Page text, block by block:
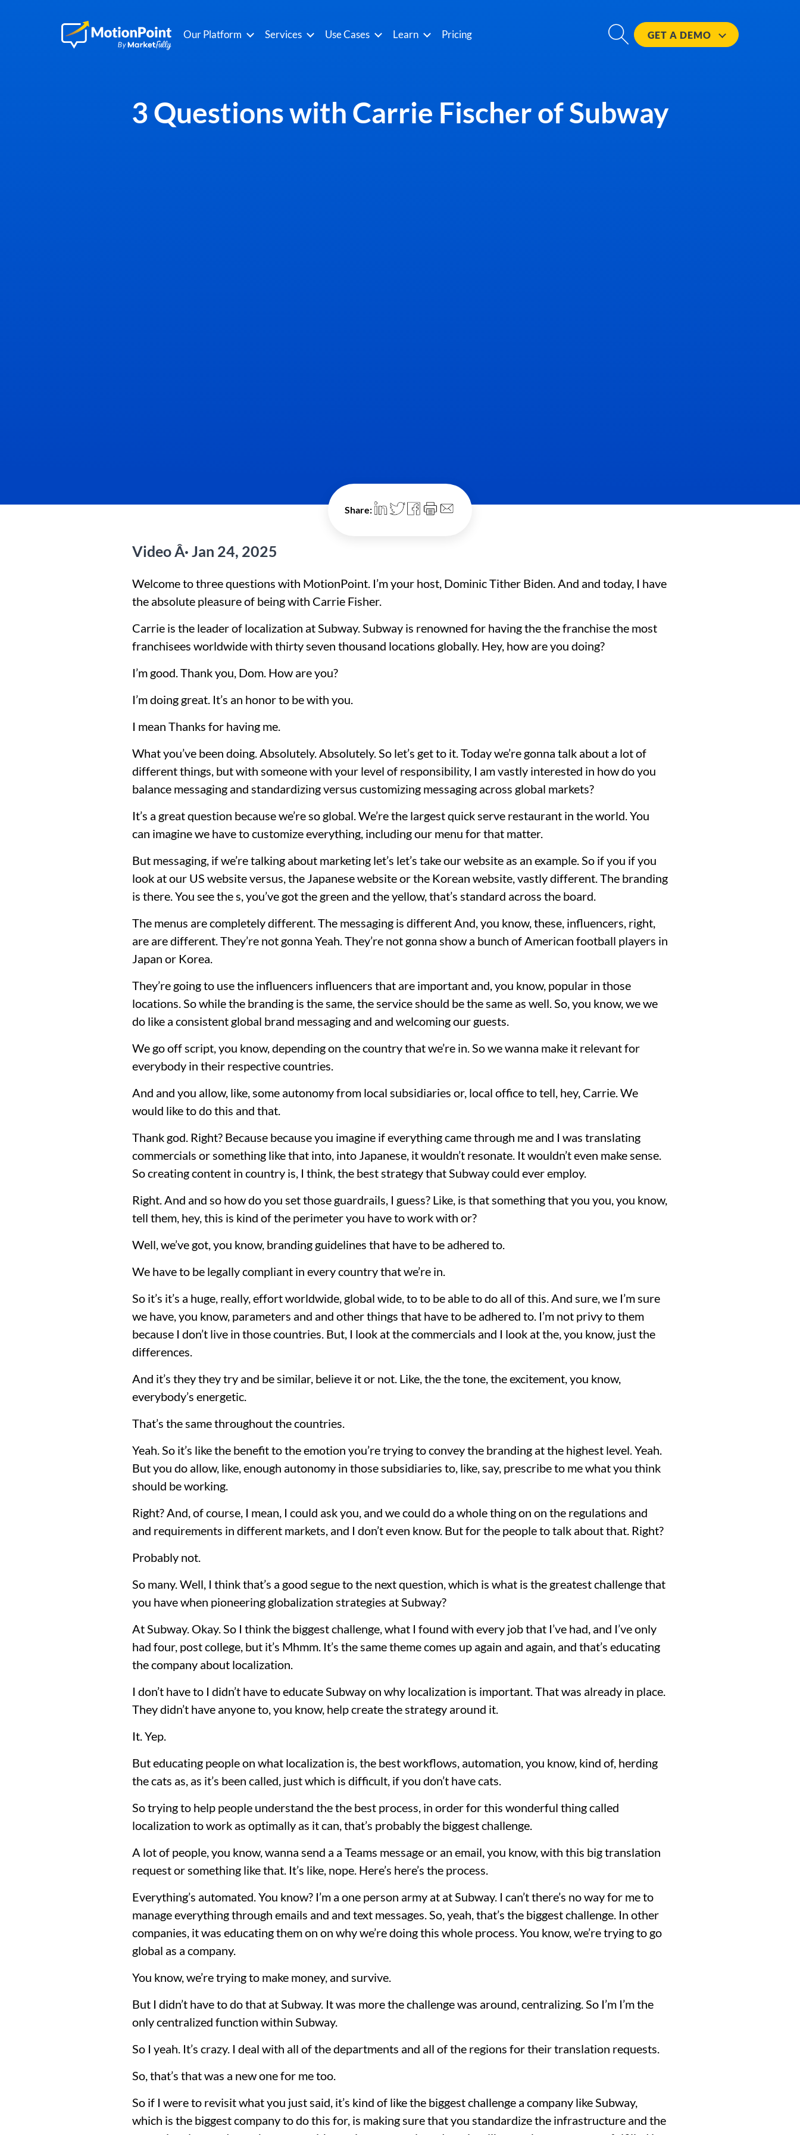
Our Platform Services Use Cases Learn Pricing GET A DEMO
3 Questions with Carrie Fischer of Subway
Share:
Video Â· Jan 24, 2025
Welcome to three questions with MotionPoint. I’m your host, Dominic Tither Biden. And and today, I have
the absolute pleasure of being with Carrie Fisher.
Carrie is the leader of localization at Subway. Subway is renowned for having the the franchise the most
franchisees worldwide with thirty seven thousand locations globally. Hey, how are you doing?
I’m good. Thank you, Dom. How are you?
I’m doing great. It’s an honor to be with you.
I mean Thanks for having me.
What you’ve been doing. Absolutely. Absolutely. So let’s get to it. Today we’re gonna talk about a lot of
different things, but with someone with your level of responsibility, I am vastly interested in how do you
balance messaging and standardizing versus customizing messaging across global markets?
It’s a great question because we’re so global. We’re the largest quick serve restaurant in the world. You
can imagine we have to customize everything, including our menu for that matter.
But messaging, if we’re talking about marketing let’s let’s take our website as an example. So if you if you
look at our US website versus, the Japanese website or the Korean website, vastly different. The branding
is there. You see the s, you’ve got the green and the yellow, that’s standard across the board.
The menus are completely different. The messaging is different And, you know, these, influencers, right,
are are different. They’re not gonna Yeah. They’re not gonna show a bunch of American football players in
Japan or Korea.
They’re going to use the influencers influencers that are important and, you know, popular in those
locations. So while the branding is the same, the service should be the same as well. So, you know, we we
do like a consistent global brand messaging and and welcoming our guests.
We go off script, you know, depending on the country that we’re in. So we wanna make it relevant for
everybody in their respective countries.
And and you allow, like, some autonomy from local subsidiaries or, local office to tell, hey, Carrie. We
would like to do this and that.
Thank god. Right? Because because you imagine if everything came through me and I was translating
commercials or something like that into, into Japanese, it wouldn’t resonate. It wouldn’t even make sense.
So creating content in country is, I think, the best strategy that Subway could ever employ.
Right. And and so how do you set those guardrails, I guess? Like, is that something that you you, you know,
tell them, hey, this is kind of the perimeter you have to work with or?
Well, we’ve got, you know, branding guidelines that have to be adhered to.
We have to be legally compliant in every country that we’re in.
So it’s it’s a huge, really, effort worldwide, global wide, to to be able to do all of this. And sure, we I’m sure
we have, you know, parameters and and other things that have to be adhered to. I’m not privy to them
because I don’t live in those countries. But, I look at the commercials and I look at the, you know, just the
differences.
And it’s they they try and be similar, believe it or not. Like, the the tone, the excitement, you know,
everybody’s energetic.
That’s the same throughout the countries.
Yeah. So it’s like the benefit to the emotion you’re trying to convey the branding at the highest level. Yeah.
But you do allow, like, enough autonomy in those subsidiaries to, like, say, prescribe to me what you think
should be working.
Right? And, of course, I mean, I could ask you, and we could do a whole thing on on the regulations and
and requirements in different markets, and I don’t even know. But for the people to talk about that. Right?
Probably not.
So many. Well, I think that’s a good segue to the next question, which is what is the greatest challenge that
you have when pioneering globalization strategies at Subway?
At Subway. Okay. So I think the biggest challenge, what I found with every job that I’ve had, and I’ve only
had four, post college, but it’s Mhmm. It’s the same theme comes up again and again, and that’s educating
the company about localization.
I don’t have to I didn’t have to educate Subway on why localization is important. That was already in place.
They didn’t have anyone to, you know, help create the strategy around it.
It. Yep.
But educating people on what localization is, the best workflows, automation, you know, kind of, herding
the cats as, as it’s been called, just which is difficult, if you don’t have cats.
So trying to help people understand the the best process, in order for this wonderful thing called
localization to work as optimally as it can, that’s probably the biggest challenge.
A lot of people, you know, wanna send a a Teams message or an email, you know, with this big translation
request or something like that. It’s like, nope. Here’s here’s the process.
Everything’s automated. You know? I’m a one person army at at Subway. I can’t there’s no way for me to
manage everything through emails and and text messages. So, yeah, that’s the biggest challenge. In other
companies, it was educating them on on why we’re doing this whole process. You know, we’re trying to go
global as a company.
You know, we’re trying to make money, and survive.
But I didn’t have to do that at Subway. It was more the challenge was around, centralizing. So I’m I’m the
only centralized function within Subway.
So I yeah. It’s crazy. I deal with all of the departments and all of the regions for their translation requests.
So, that’s that was a new one for me too.
So if I were to revisit what you just said, it’s kind of like the biggest challenge a company like Subway,
which is the biggest company to do this for, is making sure that you standardize the infrastructure and the